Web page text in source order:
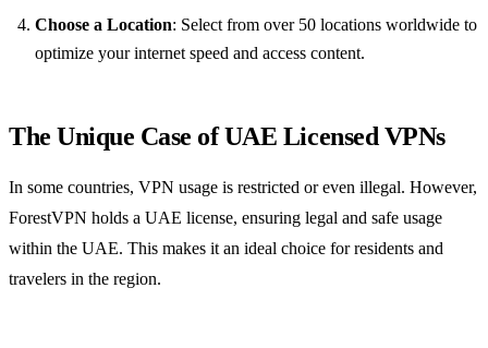
Choose a Location: Select from over 50 locations worldwide to
optimize your internet speed and access content.
The Unique Case of UAE Licensed VPNs
In some countries, VPN usage is restricted or even illegal. However,
ForestVPN holds a UAE license, ensuring legal and safe usage
within the UAE. This makes it an ideal choice for residents and
travelers in the region.